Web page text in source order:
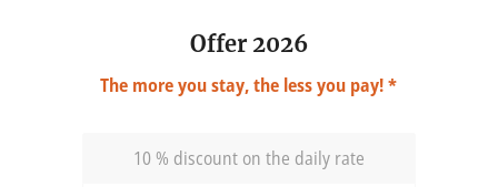
Offer 2026
The more you stay, the less you pay! *
10 % discount on the daily rate